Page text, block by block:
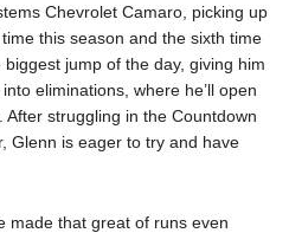
Chevrolet Camaro, picking up
this season and the sixth time
jump of the day, giving him
eliminations, where he’ll open
struggling in the Countdown
Glenn is eager to try and have
made that great of runs even